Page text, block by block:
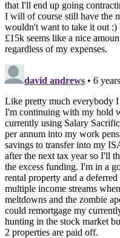
that I'll end up going
I will of course still have the
wouldn't want to take it out
£15k seems like a nice
regardless of my expenses.
david andrews • 6
Like pretty much everybody
I'm continuing with my hold
currently using Salary
per annum into my work
savings to transfer into my
after the next tax year so I'll
the excess funding. I'm in a
rental property and a
multiple income streams
meltdowns and the zombie
could remortgage my
hunting in the stock market
2 properties are paid off.